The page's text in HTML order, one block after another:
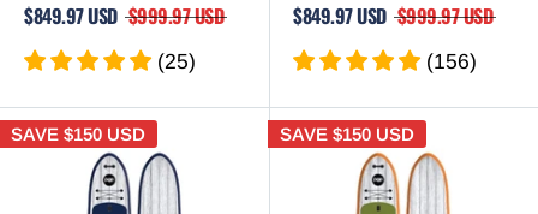
$849.97 USD $999.97 USD
(25)
$849.97 USD $999.97 USD
(156)
SAVE $150 USD SAVE $150 USD